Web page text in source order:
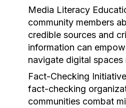
Media Literacy
community members
credible sources and
information can
navigate digital spaces
Fact-Checking
fact-checking
communities combat